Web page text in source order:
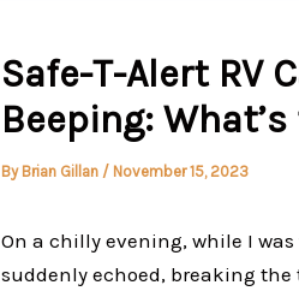
Safe-T-Alert RV
Beeping:
By Brian Gillan / November 15, 2023
On a chilly evening, while I
suddenly echoed, breaking